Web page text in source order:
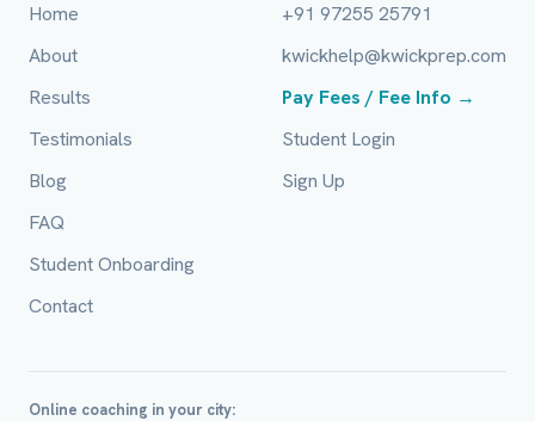
Home
About
Results
Testimonials
Blog
FAQ
Student Onboarding
Contact
+91 97255 25791
kwickhelp@kwickprep.com
Pay Fees / Fee Info →
Student Login
Sign Up
Online coaching in your city:
Full Name *